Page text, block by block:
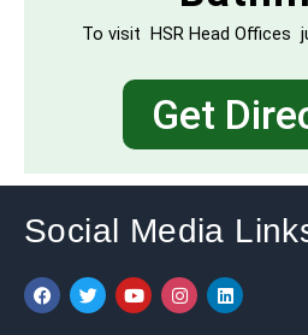
To visit HSR Head Offices
Get
Social Media
F
a
c
T
w
i
Y
o
u
I
n
s
L
i
n